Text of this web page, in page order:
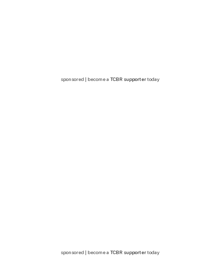
sponsored | become a TCBR supportertoday
sponsored | become a TCBR supportertoday